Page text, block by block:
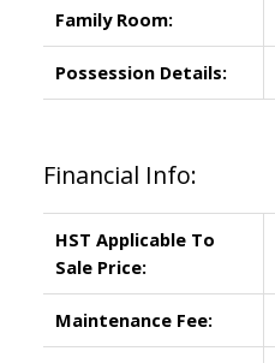
Family Room:
Possession Details:
Financial Info:
HST Applicable To
Sale Price:
Maintenance Fee: